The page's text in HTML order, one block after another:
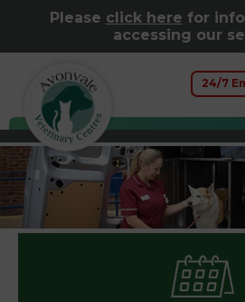
Please click here for
accessing our
24/7